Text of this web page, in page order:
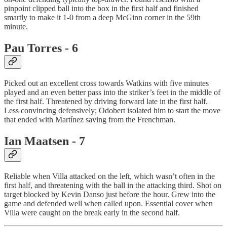
pinpoint clipped ball into the box in the first half and finished
smartly to make it 1-0 from a deep McGinn corner in the 59th
minute.
Pau Torres - 6
Picked out an excellent cross towards Watkins with five minutes
played and an even better pass into the striker’s feet in the middle of
the first half. Threatened by driving forward late in the first half.
Less convincing defensively; Odobert isolated him to start the move
that ended with Martínez saving from the Frenchman.
Ian Maatsen - 7
Reliable when Villa attacked on the left, which wasn’t often in the
first half, and threatening with the ball in the attacking third. Shot on
target blocked by Kevin Danso just before the hour. Grew into the
game and defended well when called upon. Essential cover when
Villa were caught on the break early in the second half.